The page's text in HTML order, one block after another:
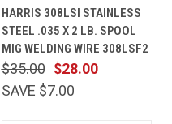
HARRIS 308LSI STAINLESS
STEEL .035 X 2 LB. SPOOL
MIG WELDING WIRE 308LSF2
$28.00
$35.00
SAVE $7.00